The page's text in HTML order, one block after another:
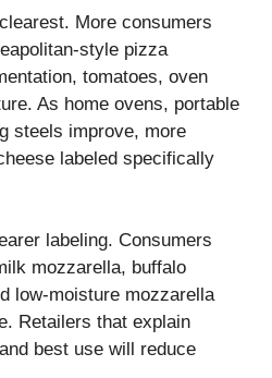
More consumers
style pizza
tomatoes, oven
As home ovens, portable
steels improve, more
labeled specifically
labeling. Consumers
mozzarella, buffalo
low-moisture mozzarella
Retailers that explain
best use will reduce